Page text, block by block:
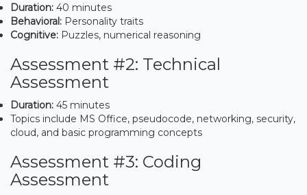
Duration: 40 minutes
Behavioral: Personality traits
Cognitive: Puzzles, numerical reasoning
Assessment #2: Technical
Assessment
Duration: 45 minutes
Topics include MS Office, pseudocode, networking, security,
cloud, and basic programming concepts
Assessment #3: Coding
Assessment